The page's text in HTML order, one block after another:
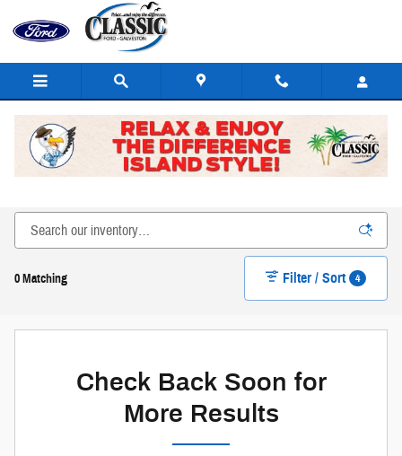
New Ford Cars, Trucks, SUVs, & Hybrids for Sale or Lease
0 Matching Filter / Sort 4
Check Back Soon for
More Results